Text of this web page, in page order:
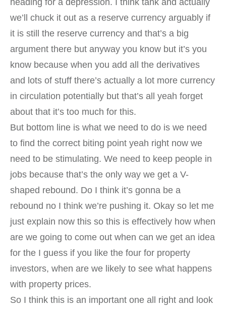
heading for a depression. I think tank and actually
we’ll chuck it out as a reserve currency arguably if
it is still the reserve currency and that’s a big
argument there but anyway you know but it’s you
know because when you add all the derivatives
and lots of stuff there’s actually a lot more currency
in circulation potentially but that’s all yeah forget
about that it’s too much for this.
But bottom line is what we need to do is we need
to find the correct biting point yeah right now we
need to be stimulating. We need to keep people in
jobs because that’s the only way we get a V-
shaped rebound. Do I think it’s gonna be a
rebound no I think we’re pushing it. Okay so let me
just explain now this so this is effectively how when
are we going to come out when can we get an idea
for the I guess if you like the four for property
investors, when are we likely to see what happens
with property prices.
So I think this is an important one all right and look